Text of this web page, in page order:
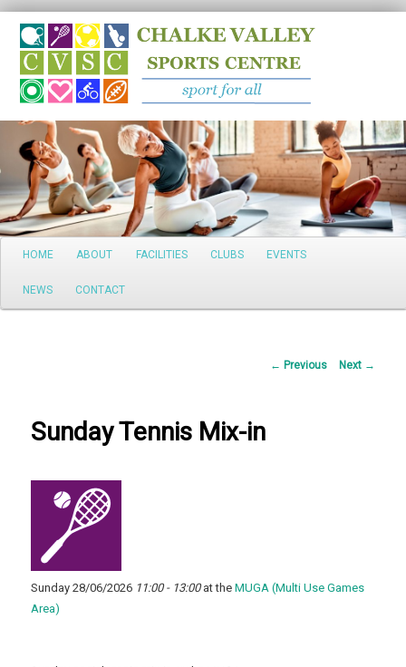
Search
Main
Skip
to
HOME ABOUT FACILITIES CLUBS EVENTS
NEWS CONTACT
Post
← Previous Next →
Sunday Tennis Mix-in
Sunday 28/06/2026 11:00 - 13:00at theMUGA (Multi Use Games
Area)